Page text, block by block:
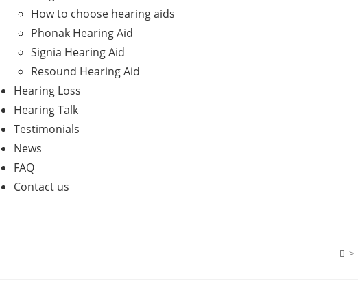
How to choose hearing aids
Phonak Hearing Aid
Signia Hearing Aid
Resound Hearing Aid
Hearing Loss
Hearing Talk
Testimonials
News
FAQ
Contact us
>